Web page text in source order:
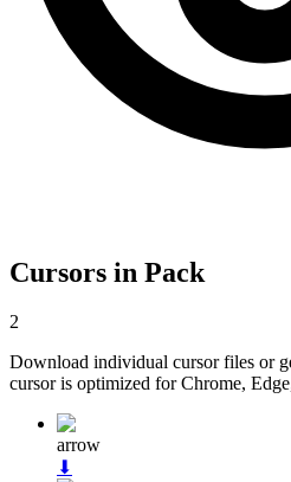
Cursors in Pack
2
Download individual cursor files or
cursor is optimized for Chrome,
arrow
⬇